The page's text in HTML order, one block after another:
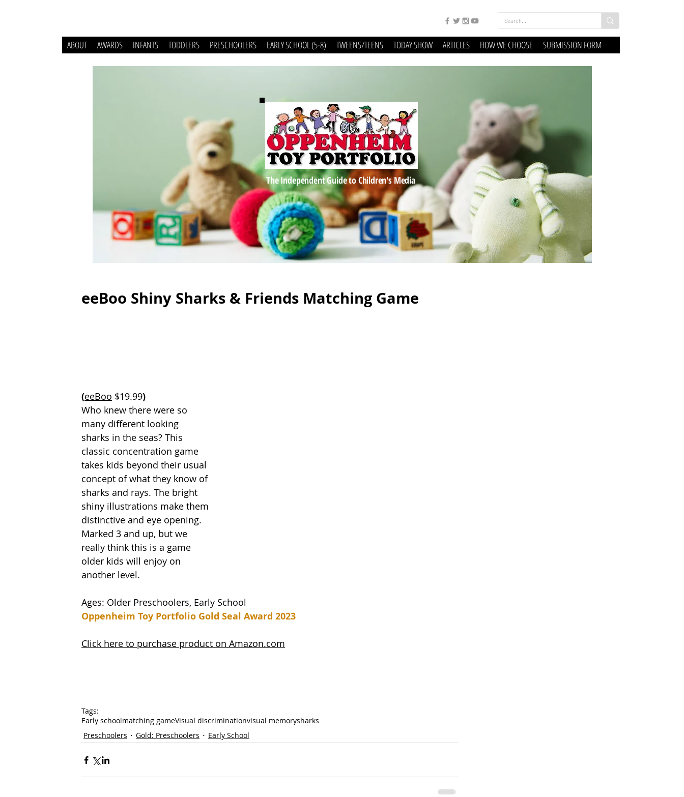
ABOUT AWARDS INFANTS TODDLERS PRESCHOOLERS EARLY SCHOOL (5-8) TWEENS/TEENS TODAY SHOW ARTICLES HOW WE CHOOSE SUBMISSION FORM
The Independent Guide to Children's Media
eeBoo Shiny Sharks & Friends Matching Game
(eeBoo $19.99)
Who knew there were so
many different looking
sharks in the seas? This
classic concentration game
takes kids beyond their usual
concept of what they know of
sharks and rays. The bright
shiny illustrations make them
distinctive and eye opening.
Marked 3 and up, but we
really think this is a game
older kids will enjoy on
another level.
Ages: Older Preschoolers, Early School
Oppenheim Toy Portfolio Gold Seal Award 2023
Click here to purchase product on Amazon.com
Tags:
Early schoolmatching gameVisual discriminationvisual memorysharks
Preschoolers
Gold: Preschoolers Early School